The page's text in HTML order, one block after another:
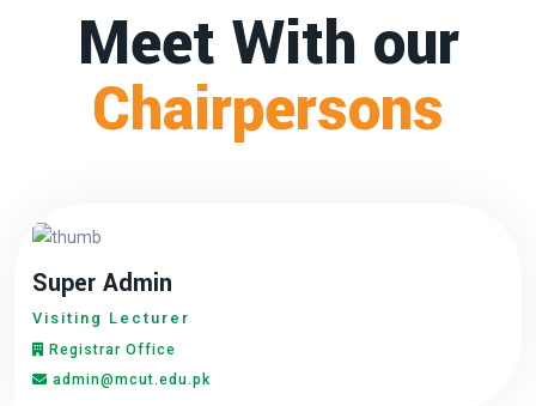
Meet With our
Chairpersons
Super Admin
Visiting Lecturer
Registrar Office
admin@mcut.edu.pk